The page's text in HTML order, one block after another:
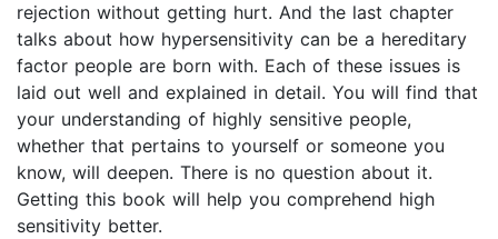
rejection without getting hurt. And the last chapter
talks about how hypersensitivity can be a hereditary
factor people are born with. Each of these issues is
laid out well and explained in detail. You will find that
your understanding of highly sensitive people,
whether that pertains to yourself or someone you
know, will deepen. There is no question about it.
Getting this book will help you comprehend high
sensitivity better.